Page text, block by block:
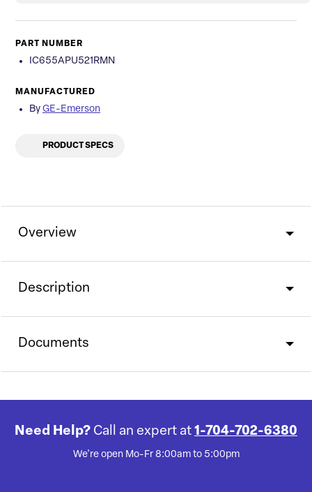
PART NUMBER
IC655APU521RMN
MANUFACTURED
By GE-Emerson
PRODUCT SPECS
Overview
Description
Documents
Need Help? Call an expert at 1-704-702-6380
We're open Mo-Fr 8:00am to 5:00pm